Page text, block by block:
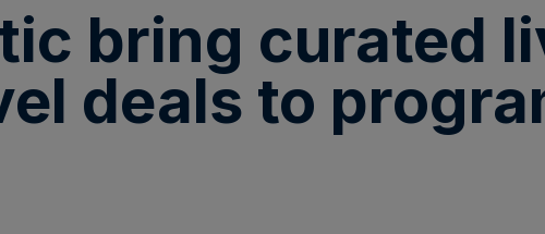
bring curated
deals to